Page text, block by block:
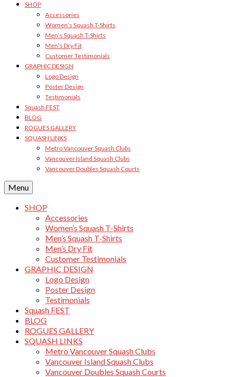
SHOP
Accessories
Women’s Squash T-Shirts
Men’s Squash T-Shirts
Men’s Dry Fit
Customer Testimonials
GRAPHIC DESIGN
Logo Design
Poster Design
Testimonials
Squash FEST
BLOG
ROGUES GALLERY
SQUASH LINKS
Metro Vancouver Squash Clubs
Vancouver Island Squash Clubs
Vancouver Doubles Squash Courts
Menu
SHOP
Accessories
Women’s Squash T-Shirts
Men’s Squash T-Shirts
Men’s Dry Fit
Customer Testimonials
GRAPHIC DESIGN
Logo Design
Poster Design
Testimonials
Squash FEST
BLOG
ROGUES GALLERY
SQUASH LINKS
Metro Vancouver Squash Clubs
Vancouver Island Squash Clubs
Vancouver Doubles Squash Courts